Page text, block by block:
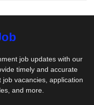
job updates with our
timely and accurate
vacancies, application
and more.